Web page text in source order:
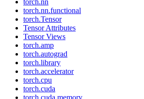
torch.nn
torch.nn.functional
torch.Tensor
Tensor Attributes
Tensor Views
torch.amp
torch.autograd
torch.library
torch.accelerator
torch.cpu
torch.cuda
torch.cuda.memory